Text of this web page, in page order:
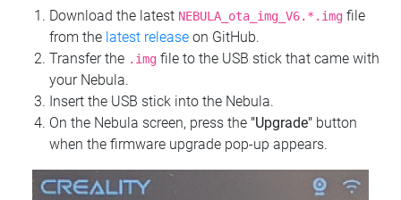
Download the latest NEBULA_ota_img_V6.*.img file
from the latest release on GitHub.
Transfer the .img file to the USB stick that came with
your Nebula.
Insert the USB stick into the Nebula.
On the Nebula screen, press the "Upgrade" button
when the firmware upgrade pop-up appears.